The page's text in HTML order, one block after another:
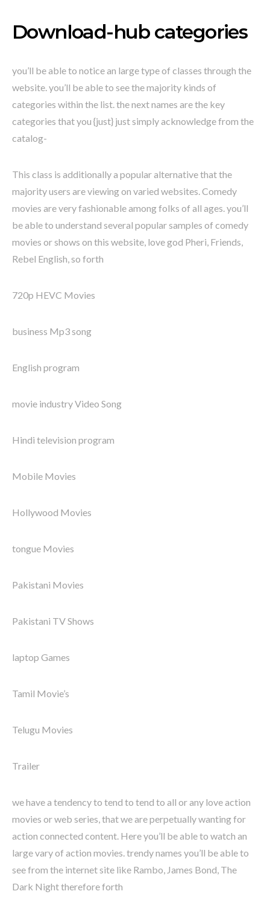
Download-hub categories
you’ll be able to notice an large type of classes through the
website. you’ll be able to see the majority kinds of
categories within the list. the next names are the key
categories that you {just} just simply acknowledge from the
catalog-
This class is additionally a popular alternative that the
majority users are viewing on varied websites. Comedy
movies are very fashionable among folks of all ages. you’ll
be able to understand several popular samples of comedy
movies or shows on this website, love god Pheri, Friends,
Rebel English, so forth
720p HEVC Movies
business Mp3 song
English program
movie industry Video Song
Hindi television program
Mobile Movies
Hollywood Movies
tongue Movies
Pakistani Movies
Pakistani TV Shows
laptop Games
Tamil Movie’s
Telugu Movies
Trailer
we have a tendency to tend to tend to all or any love action
movies or web series, that we are perpetually wanting for
action connected content. Here you’ll be able to watch an
large vary of action movies. trendy names you’ll be able to
see from the internet site like Rambo, James Bond, The
Dark Night therefore forth